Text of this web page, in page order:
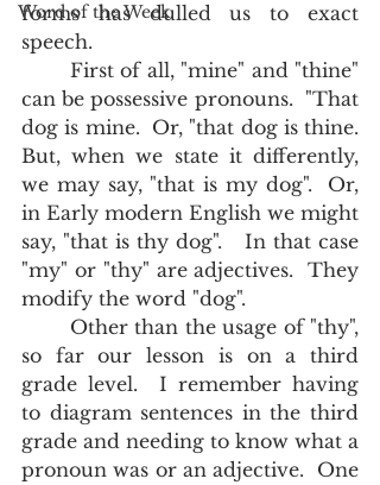
Word of the Week
forms has dulled us to exact
speech.
can be possessive pronouns.  "That
dog is mine.  Or, "that dog is thine.
But, when we state it differently,
we may say, "that is my dog".  Or,
in Early modern English we might
say, "that is thy dog".   In that case
"my" or "thy" are adjectives.  They
modify the word "dog".
so far our lesson is on a third
grade level.  I remember having
to diagram sentences in the third
grade and needing to know what a
pronoun was or an adjective.  One